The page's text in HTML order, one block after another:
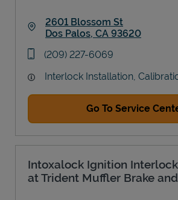
2601 Blossom St
Dos Palos, CA 93620
phone
(209) 227-6069
Interlock Installation,
Go To Service
Intoxalock Ignition Interlock
at Trident Muffler Brake